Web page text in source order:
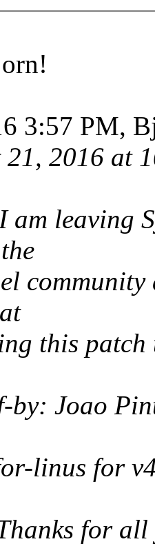
3:57 PM,
2016 at
am leaving
this
by: Joao
linus for
for